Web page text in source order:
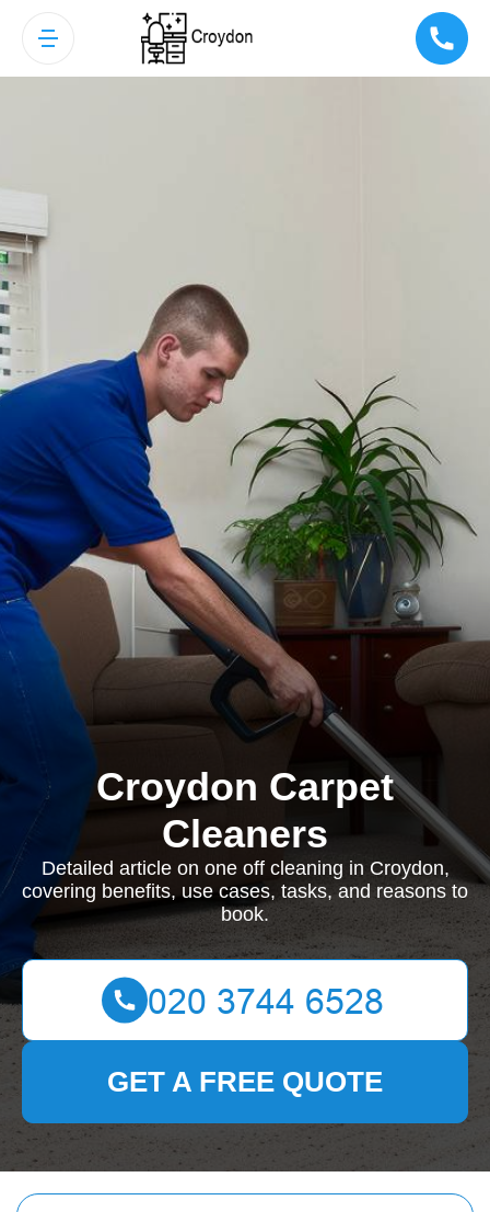
Croydon Carpet
Cleaners
Detailed article on one off cleaning in Croydon,
covering benefits, use cases, tasks, and reasons to
book.
GET A FREE QUOTE